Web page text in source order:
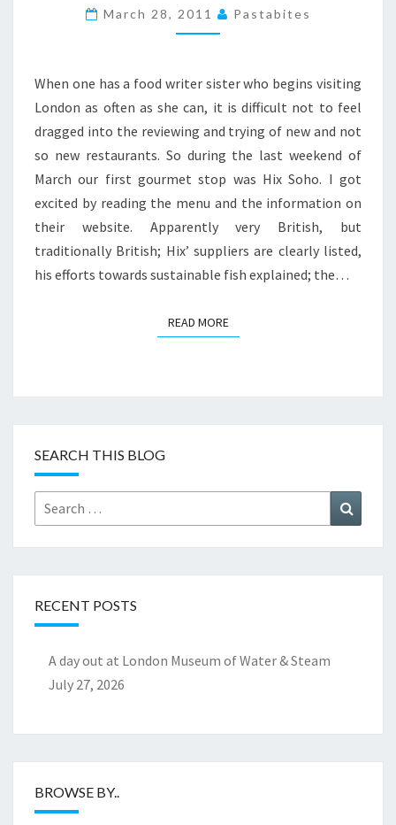
AT
HIX
March 28, 2011 Pastabites
When one has a food writer sister who begins visiting
London as often as she can, it is difficult not to feel
dragged into the reviewing and trying of new and not
so new restaurants. So during the last weekend of
March our first gourmet stop was Hix Soho. I got
excited by reading the menu and the information on
their website. Apparently very British, but
traditionally British; Hix’ suppliers are clearly listed,
his efforts towards sustainable fish explained; the…
READ MOREREAD MORE
SEARCH THIS BLOG
Search
for:
RECENT POSTS
A day out at London Museum of Water & Steam
July 27, 2026
BROWSE BY..